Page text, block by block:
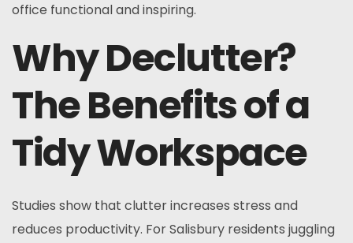
office functional and inspiring.
Why Declutter?
The Benefits of a
Tidy Workspace
Studies show that clutter increases stress and
reduces productivity. For Salisbury residents juggling